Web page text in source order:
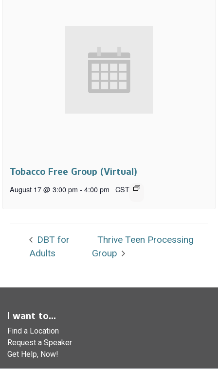
Tobacco Free Group (Virtual)
August 17 @ 3:00 pm - 4:00 pm CST
DBT for
Adults
Thrive Teen Processing
Group
I want to...
Find a Location
Request a Speaker
Get Help, Now!